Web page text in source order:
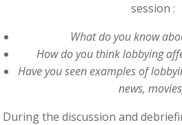
session :
What do you know
How do you think lobbying
Have you seen examples of
news,
During the discussion and